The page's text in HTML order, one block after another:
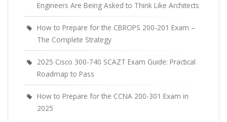
Engineers Are Being Asked to Think Like Architects
How to Prepare for the CBROPS 200-201 Exam –
The Complete Strategy
2025 Cisco 300-740 SCAZT Exam Guide: Practical
Roadmap to Pass
How to Prepare for the CCNA 200-301 Exam in
2025